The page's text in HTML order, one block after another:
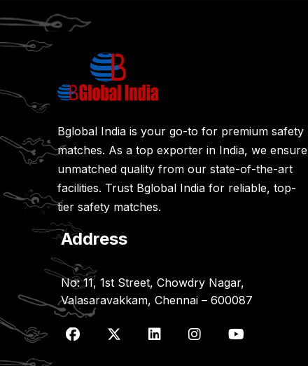
Bglobal India is your go-to for premium safety
matches. As a top exporter in India, we ensure
unmatched quality from our state-of-the-art
facilities. Trust Bglobal India for reliable, top-
tier safety matches.
Address
No: 11, 1st Street, Chowdry Nagar,
Valasaravakkam, Chennai – 600087